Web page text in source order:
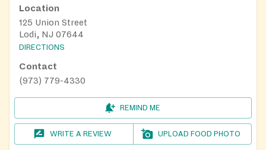
Location
125 Union Street
Lodi, NJ 07644
DIRECTIONS
Contact
(973) 779-4330
REMIND ME
WRITE A REVIEW UPLOAD FOOD PHOTO